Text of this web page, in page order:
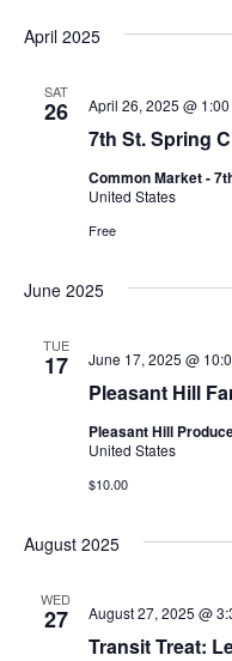
Connect.
Engage.
Search
date.
April 2025
SAT
26
7th St. Spring
April 26, 2025 @
Common Market -
United States
Free
June 2025
TUE
17
Pleasant Hill
June 17, 2025 @
Pleasant Hill
United States
$10.00
August 2025
WED
27
Transit Treat:
August 27, 2025 @